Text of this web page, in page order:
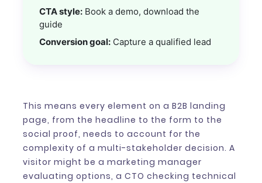
CTA style: Book a demo, download the
guide
Conversion goal: Capture a qualified lead
This means every element on a B2B landing
page, from the headline to the form to the
social proof, needs to account for the
complexity of a multi-stakeholder decision. A
visitor might be a marketing manager
evaluating options, a CTO checking technical